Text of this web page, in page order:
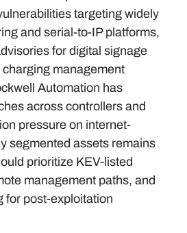
targeting widely
and serial-to-IP platforms,
for digital signage
management
Automation has
across controllers and
pressure on internet-
segmented assets remains
prioritize KEV-listed
management paths, and
for post-exploitation